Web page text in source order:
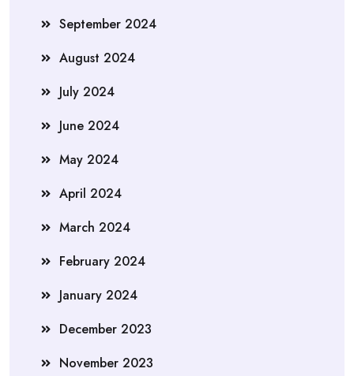
September 2024
August 2024
July 2024
June 2024
May 2024
April 2024
March 2024
February 2024
January 2024
December 2023
November 2023